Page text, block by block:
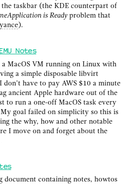
taskbar (the KDE counterpart of
is Ready problem that
).
Notes
MacOS VM running on Linux with
a simple disposable libvirt
don’t have to pay AWS $10 a minute
ancient Apple hardware out of the
to run a one-off MacOS task every
goal failed on simplicity so this is
the why, how and other notable
I move on and forget about the
document containing notes, howtos